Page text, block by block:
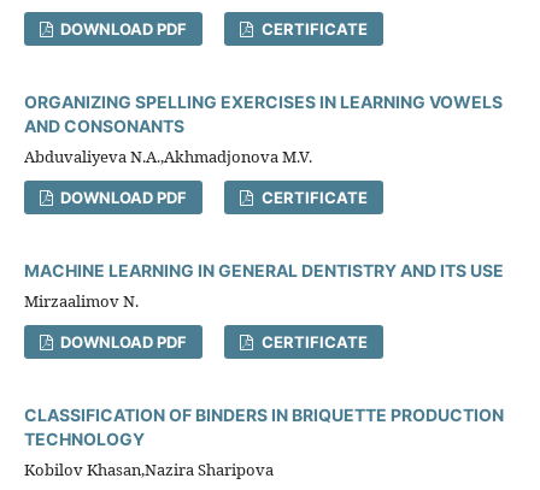
DOWNLOAD PDF CERTIFICATE
ORGANIZING SPELLING EXERCISES IN LEARNING VOWELS
AND CONSONANTS
Abduvaliyeva N.A.,Akhmadjonova M.V.
DOWNLOAD PDF CERTIFICATE
MACHINE LEARNING IN GENERAL DENTISTRY AND ITS USE
Mirzaalimov N.
DOWNLOAD PDF CERTIFICATE
CLASSIFICATION OF BINDERS IN BRIQUETTE PRODUCTION
TECHNOLOGY
Kobilov Khasan,Nazira Sharipova